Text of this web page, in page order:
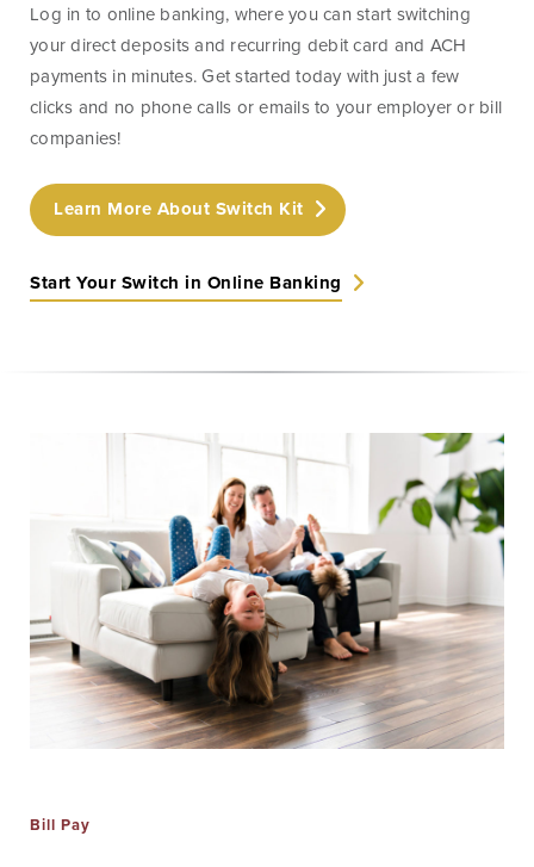
Services
Fraud Prevention
Services
Online Wire
Remote Deposit
Capture
Merchant
Online Access
BankSouth offers immediate and easy access to your
mobile and online banking. You can also apply for and
review your ReadyLoan mortgage application.
Learn More Online Banking Tutorials
Log in to online banking, where you can start switching
your direct deposits and recurring debit card and ACH
payments in minutes. Get started today with just a few
clicks and no phone calls or emails to your employer or bill
companies!
Learn More About Switch Kit
Start Your Switch in Online Banking
Bill Pay